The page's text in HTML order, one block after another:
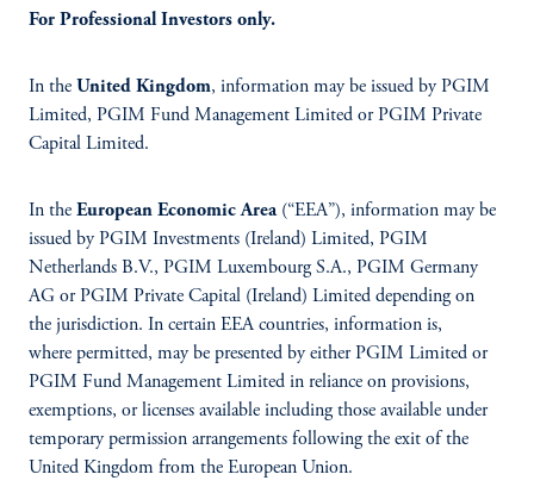
For Professional Investors only.
In the United Kingdom, information may be issued by PGIM
Limited, PGIM Fund Management Limited or PGIM Private
Capital Limited.
In the European Economic Area(“EEA”), information may be
issued by PGIM Investments (Ireland) Limited, PGIM
Netherlands B.V., PGIM Luxembourg S.A., PGIM Germany
AG or PGIM Private Capital (Ireland) Limited depending on
the jurisdiction. In certain EEA countries, information is,
where permitted, may be presented by either PGIM Limited or
PGIM Fund Management Limited in reliance on provisions,
exemptions, or licenses available including those available under
temporary permission arrangements following the exit of the
United Kingdom from the European Union.